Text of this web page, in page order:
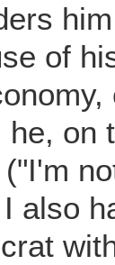
of
he, on
("I'm
also